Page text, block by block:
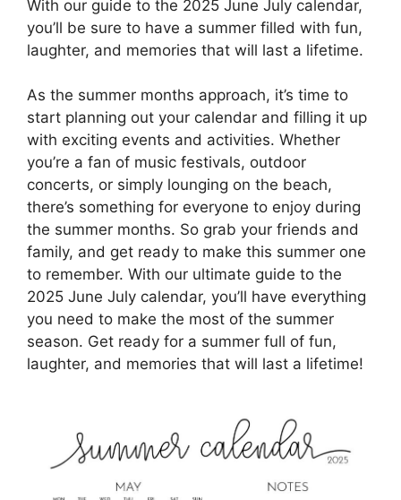
With our guide to the 2025 June July calendar,
you’ll be sure to have a summer filled with fun,
laughter, and memories that will last a lifetime.
As the summer months approach, it’s time to
start planning out your calendar and filling it up
with exciting events and activities. Whether
you’re a fan of music festivals, outdoor
concerts, or simply lounging on the beach,
there’s something for everyone to enjoy during
the summer months. So grab your friends and
family, and get ready to make this summer one
to remember. With our ultimate guide to the
2025 June July calendar, you’ll have everything
you need to make the most of the summer
season. Get ready for a summer full of fun,
laughter, and memories that will last a lifetime!